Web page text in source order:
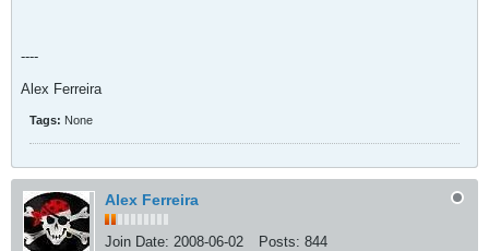
----
Alex Ferreira
Tags: None
Alex Ferreira
Join Date: 2008-06-02 Posts: 844